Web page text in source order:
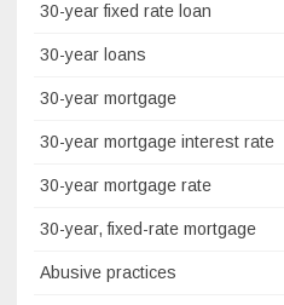
30-year fixed rate loan
30-year loans
30-year mortgage
30-year mortgage interest rate
30-year mortgage rate
30-year, fixed-rate mortgage
Abusive practices